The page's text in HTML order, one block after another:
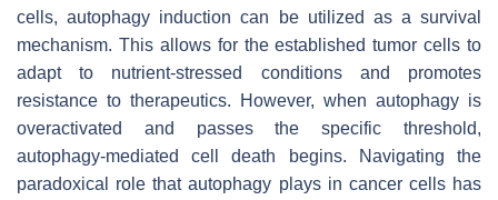
cells, autophagy induction can be utilized as a survival
mechanism. This allows for the established tumor cells to
adapt to nutrient-stressed conditions and promotes
resistance to therapeutics. However, when autophagy is
overactivated and passes the specific threshold,
autophagy-mediated cell death begins. Navigating the
paradoxical role that autophagy plays in cancer cells has